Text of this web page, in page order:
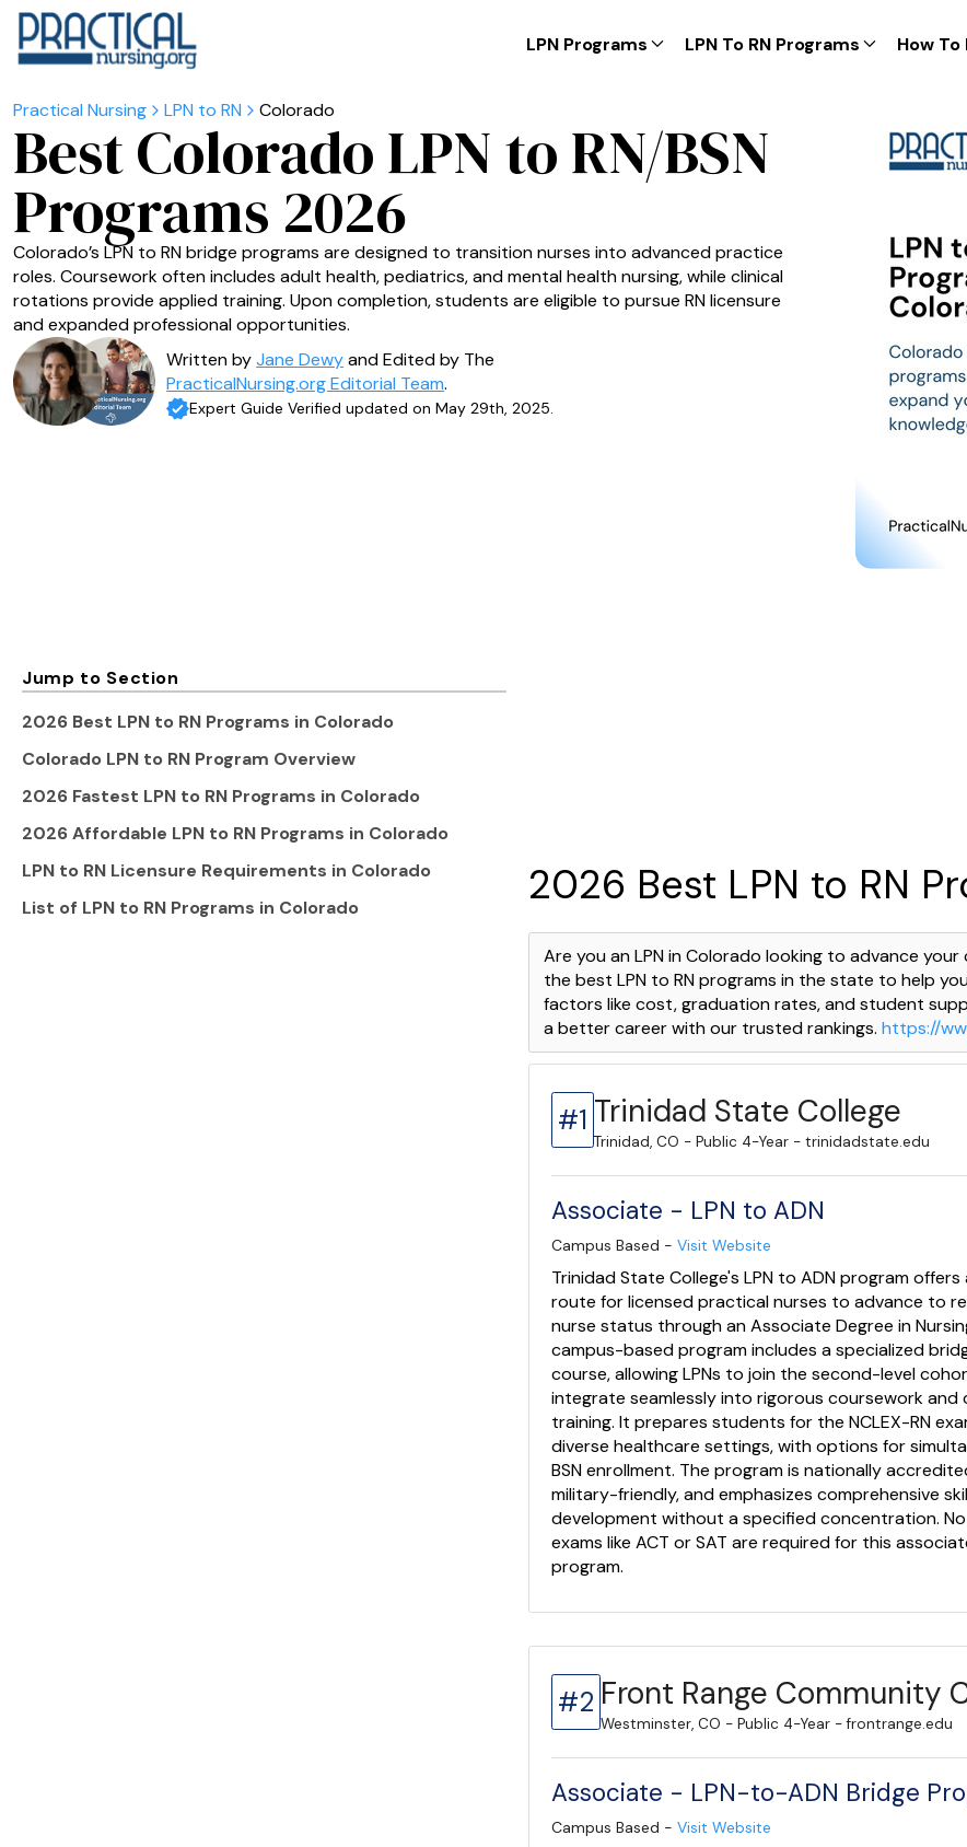
LPN Programs LPN To RN Programs How To
LPN to RN Colorado
Best Colorado LPN to RN/BSN
Programs 2026
Colorado’s LPN to RN bridge programs are designed to transition nurses into advanced practice
roles. Coursework often includes adult health, pediatrics, and mental health nursing, while clinical
rotations provide applied training. Upon completion, students are eligible to pursue RN licensure
and expanded professional opportunities.
Written byJane Dewyand Edited by The
PracticalNursing.org Editorial Team.
Expert Guide Verified updated on May 29th, 2025.
Jump to Section
2026 Best LPN to RN Programs in Colorado
Colorado LPN to RN Program Overview
2026 Fastest LPN to RN Programs in Colorado
2026 Affordable LPN to RN Programs in Colorado
LPN to RN Licensure Requirements in Colorado
List of LPN to RN Programs in Colorado
2026 Best LPN to RN
Are you an LPN in Colorado looking to advance
the best LPN to RN programs in the state to help
factors like cost, graduation rates, and student
a better career with our trusted rankings. https://
#1 Trinidad State College
Trinidad, CO - Public 4-Year - trinidadstate.edu
Associate - LPN to ADN
Campus Based -Visit Website
Trinidad State College's LPN to ADN program
route for licensed practical nurses to advance to
nurse status through an Associate Degree in
campus-based program includes a specialized
course, allowing LPNs to join the second-level
integrate seamlessly into rigorous coursework and
training. It prepares students for the NCLEX-RN
diverse healthcare settings, with options for
BSN enrollment. The program is nationally
military-friendly, and emphasizes comprehensive
development without a specified concentration.
exams like ACT or SAT are required for this
program.
#2 Front Range Community
Westminster, CO - Public 4-Year - frontrange.edu
Associate - LPN-to-ADN Bridge
Campus Based -Visit Website